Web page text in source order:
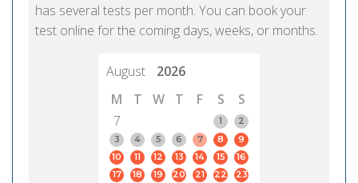
has several tests per month. You can book your
test online for the coming days, weeks, or months.
August
2026
M
T W T F S
S
7
1
2
3
4 5 6 7 8
9
10
11 12 13 14 15
16
17
18 19 20 21 22
23